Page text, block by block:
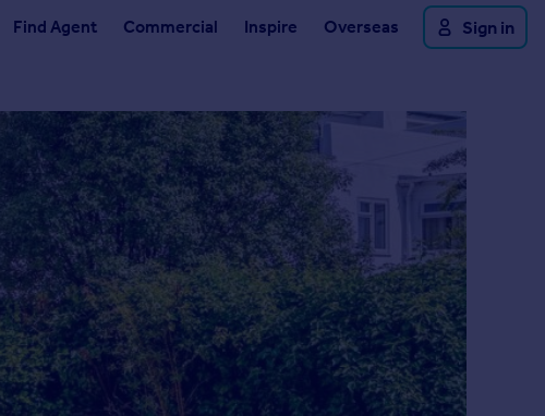
Find Agent Commercial Inspire Overseas Sign in